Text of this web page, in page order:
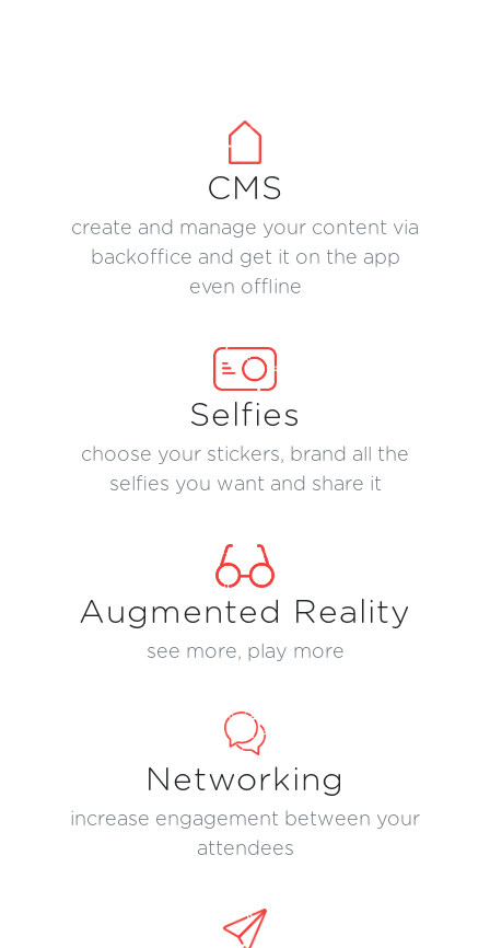
CMS
create and manage your content via
backoffice and get it on the app
even offline
Selfies
choose your stickers, brand all the
selfies you want and share it
Augmented Reality
see more, play more
Networking
increase engagement between your
attendees